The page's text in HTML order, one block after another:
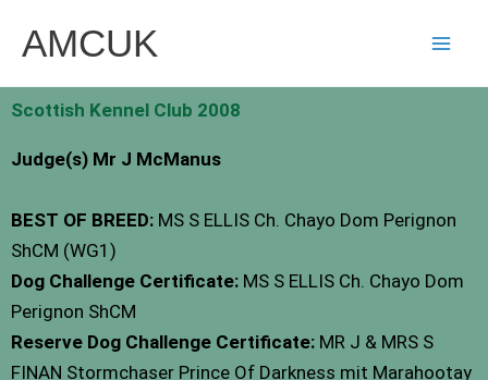
AMCUK
Scottish Kennel Club 2008
Judge(s) Mr J McManus
BEST OF BREED: MS S ELLIS Ch. Chayo Dom Perignon
ShCM (WG1)
Dog Challenge Certificate: MS S ELLIS Ch. Chayo Dom
Perignon ShCM
Reserve Dog Challenge Certificate: MR J & MRS S
FINAN Stormchaser Prince Of Darkness mit Marahootay